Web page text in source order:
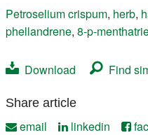
Petroselium crispum, herb,
phellandrene, 8-p-
Download Find
Share article
email linkedin